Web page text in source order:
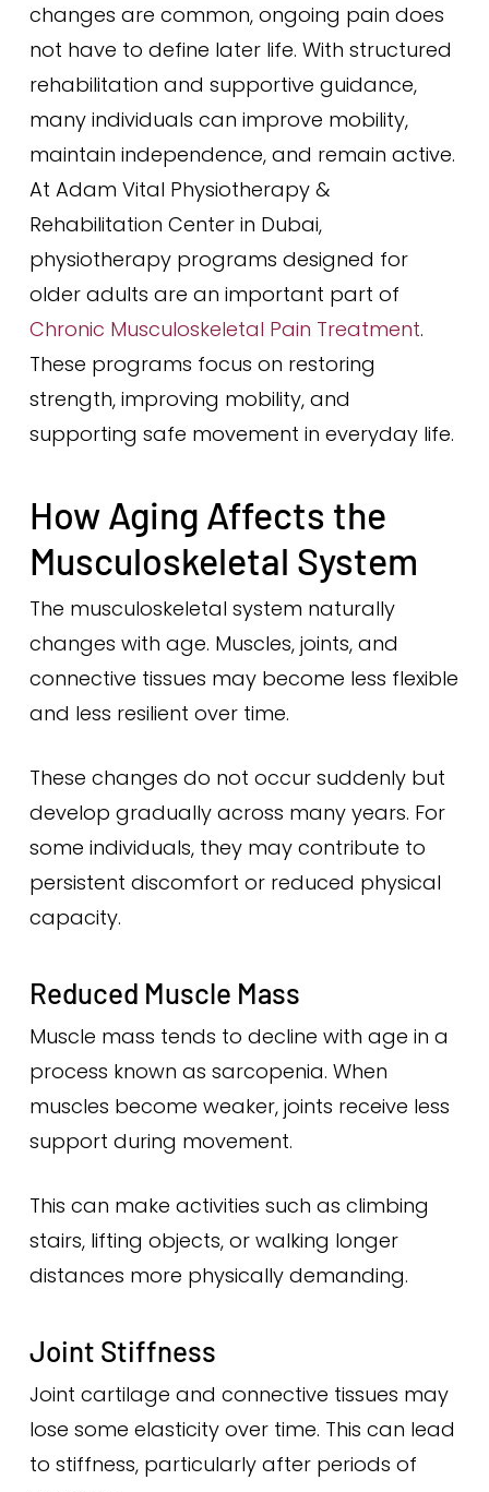
changes are common, ongoing pain does
not have to define later life. With structured
rehabilitation and supportive guidance,
many individuals can improve mobility,
maintain independence, and remain active.
At Adam Vital Physiotherapy &
Rehabilitation Center in Dubai,
physiotherapy programs designed for
older adults are an important part of
Chronic Musculoskeletal Pain Treatment.
These programs focus on restoring
strength, improving mobility, and
supporting safe movement in everyday life.
How Aging Affects the
Musculoskeletal System
The musculoskeletal system naturally
changes with age. Muscles, joints, and
connective tissues may become less flexible
and less resilient over time.
These changes do not occur suddenly but
develop gradually across many years. For
some individuals, they may contribute to
persistent discomfort or reduced physical
capacity.
Reduced Muscle Mass
Muscle mass tends to decline with age in a
process known as sarcopenia. When
muscles become weaker, joints receive less
support during movement.
This can make activities such as climbing
stairs, lifting objects, or walking longer
distances more physically demanding.
Joint Stiffness
Joint cartilage and connective tissues may
lose some elasticity over time. This can lead
to stiffness, particularly after periods of